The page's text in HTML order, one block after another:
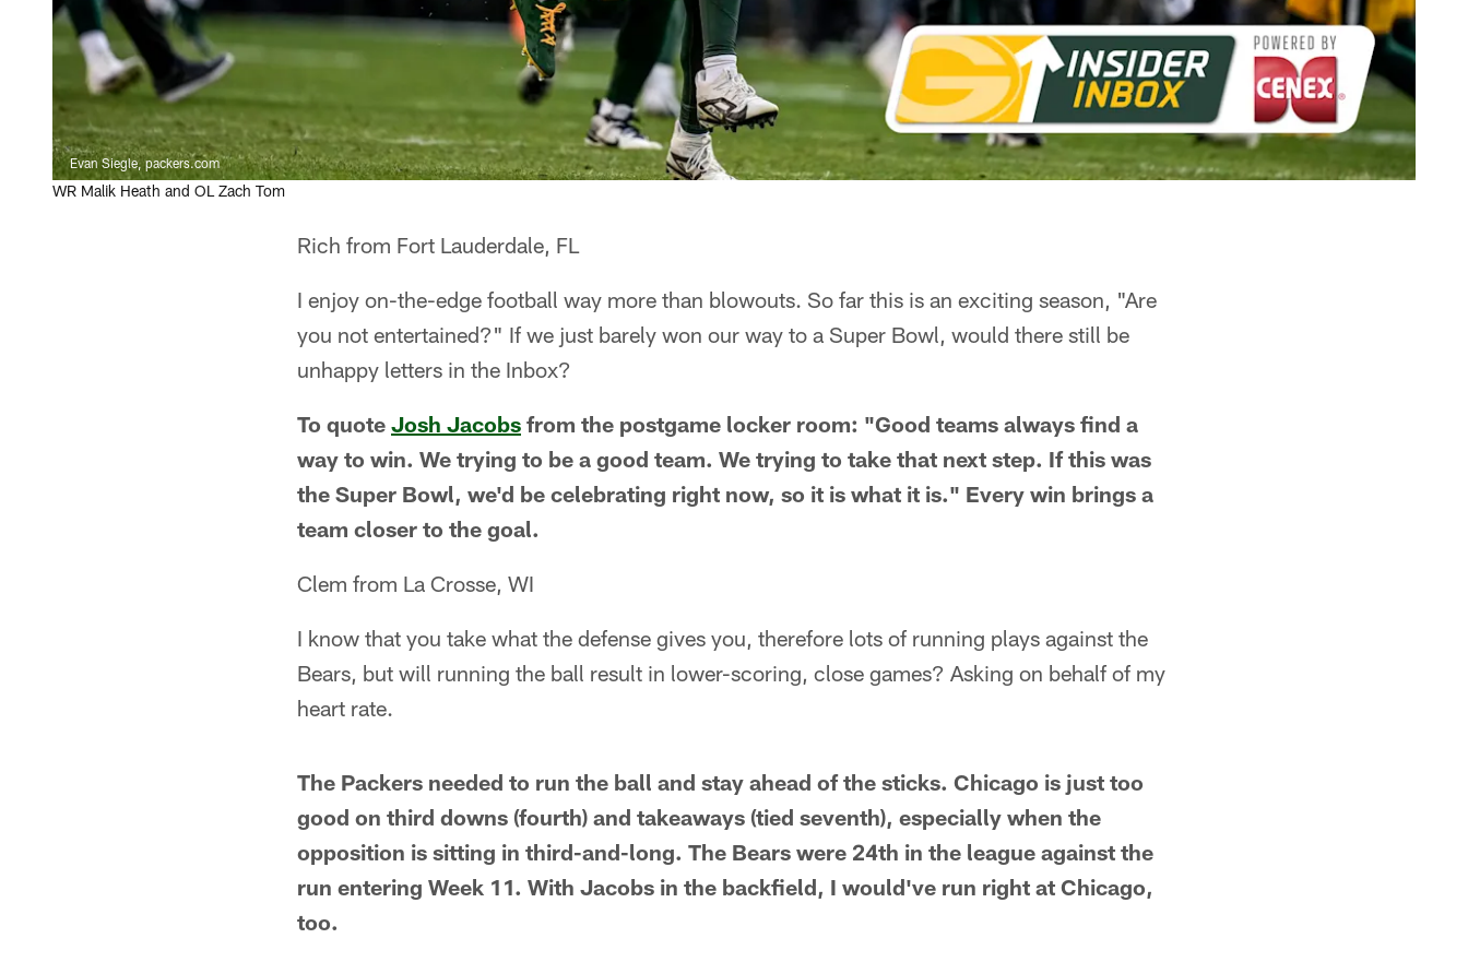
Evan Siegle, packers.com
WR Malik Heath and OL Zach Tom
Rich from Fort Lauderdale, FL
I enjoy on-the-edge football way more than blowouts. So far this is an exciting season, "Are
you not entertained?" If we just barely won our way to a Super Bowl, would there still be
unhappy letters in the Inbox?
To quote Josh Jacobs from the postgame locker room: "Good teams always find a
way to win. We trying to be a good team. We trying to take that next step. If this was
the Super Bowl, we'd be celebrating right now, so it is what it is." Every win brings a
team closer to the goal.
Clem from La Crosse, WI
I know that you take what the defense gives you, therefore lots of running plays against the
Bears, but will running the ball result in lower-scoring, close games? Asking on behalf of my
heart rate.
The Packers needed to run the ball and stay ahead of the sticks. Chicago is just too
good on third downs (fourth) and takeaways (tied seventh), especially when the
opposition is sitting in third-and-long. The Bears were 24th in the league against the
run entering Week 11. With Jacobs in the backfield, I would've run right at Chicago,
too.